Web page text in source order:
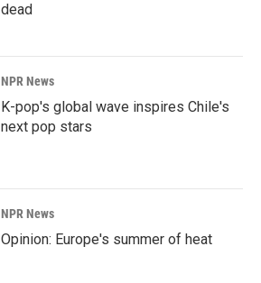
dead
NPR News
K-pop's global wave inspires Chile's
next pop stars
NPR News
Opinion: Europe's summer of heat